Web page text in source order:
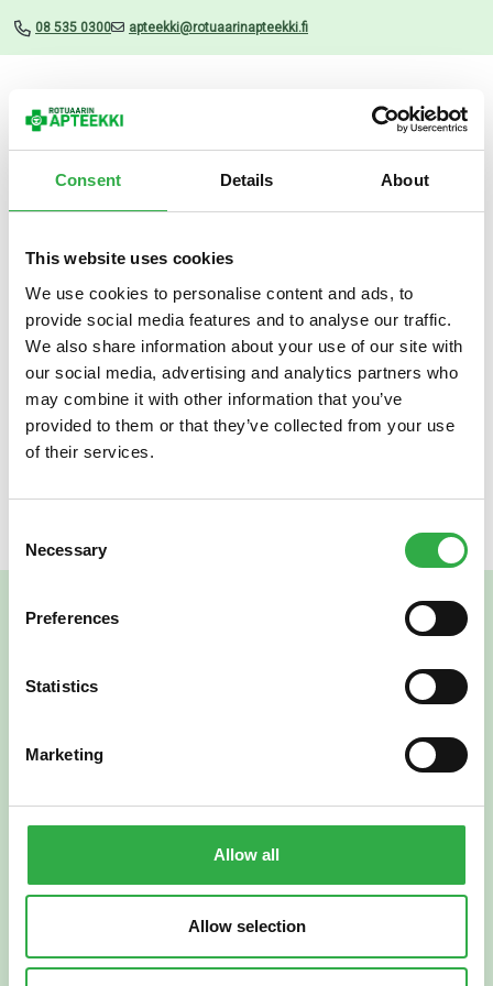
Consent Details About
This website uses cookies
We use cookies to personalise content and ads, to
provide social media features and to analyse our traffic.
We also share information about your use of our site with
our social media, advertising and analytics partners who
may combine it with other information that you’ve
provided to them or that they’ve collected from your use
of their services.
Selection
Necessary
Preferences
Statistics
Marketing
Allow all
Allow selection
08 535 0300 apteekki@rotuaarinapteekki.fi
Valikko
Uutiset
Absolut Torr antiperspirantti
35 ML
30.05.2024
Verkkoapteekki
Suomi English